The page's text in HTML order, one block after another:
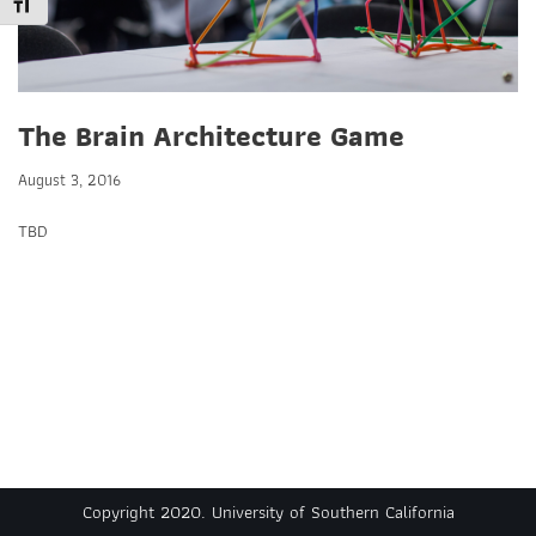
Toggle Font size
The Brain Architecture Game
August 3, 2016
TBD
Copyright 2020. University of Southern California